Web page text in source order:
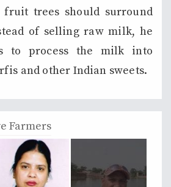
fruit trees should surround
of selling raw milk, he
to process the milk into
and other Indian sweets.
Farmers